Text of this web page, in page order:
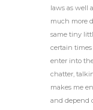
laws as well
much more
same tiny
certain
enter into
chatter,
makes me
and depend